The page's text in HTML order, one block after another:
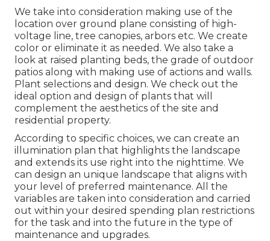
We take into consideration making use of the
location over ground plane consisting of high-
voltage line, tree canopies, arbors etc. We create
color or eliminate it as needed. We also take a
look at raised planting beds, the grade of outdoor
patios along with making use of actions and walls.
Plant selections and design. We check out the
ideal option and design of plants that will
complement the aesthetics of the site and
residential property.
According to specific choices, we can create an
illumination plan that highlights the landscape
and extends its use right into the nighttime. We
can design an unique landscape that aligns with
your level of preferred maintenance. All the
variables are taken into consideration and carried
out within your desired spending plan restrictions
for the task and into the future in the type of
maintenance and upgrades.